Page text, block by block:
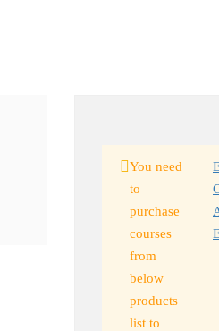
You need
to
purchase
courses
from
below
products
list to